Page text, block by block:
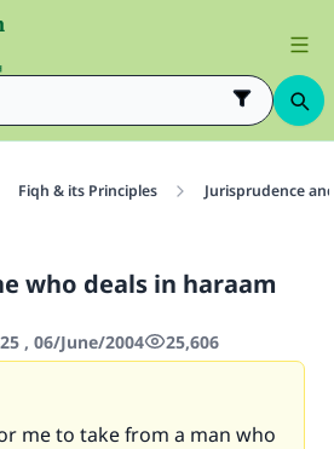
Fiqh & its Principles Jurisprudence
who deals in haraam
, 06/June/2004 25,606
me to take from a man who